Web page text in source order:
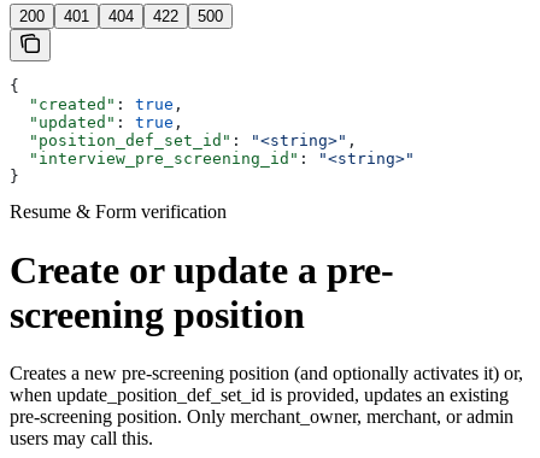
200 401 404 422 500
{
  "created"
: true ,
  "updated"
: true ,
  "position_def_set_id"
: "<string>" ,
  "interview_pre_screening_id"
:
"<string>"
}
Resume & Form verification
Create or update a pre-
screening position
Creates a new pre-screening position (and optionally activates it) or,
when update_position_def_set_id is provided, updates an existing
pre-screening position. Only merchant_owner, merchant, or admin
users may call this.